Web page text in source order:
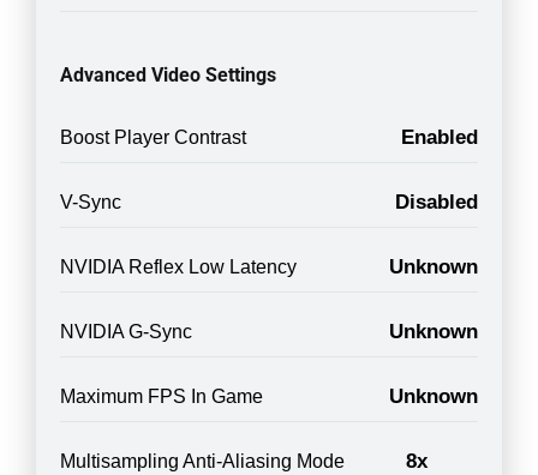
Advanced Video Settings
Boost Player Contrast Enabled
V-Sync Disabled
NVIDIA Reflex Low Latency Unknown
NVIDIA G-Sync Unknown
Maximum FPS In Game Unknown
Multisampling Anti-Aliasing Mode
8x